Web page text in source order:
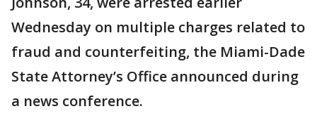
Wednesday on multiple charges related to
fraud and counterfeiting, the Miami-Dade
State Attorney’s Office announced during
a news conference.